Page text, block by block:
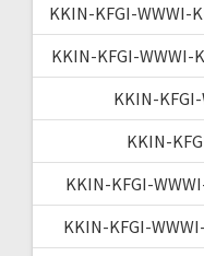
KKIN-KFGI-WWWI-
KKIN-KFGI-WWWI-
KKIN-
KKIN-
KKIN-KFGI-
KKIN-KFGI-